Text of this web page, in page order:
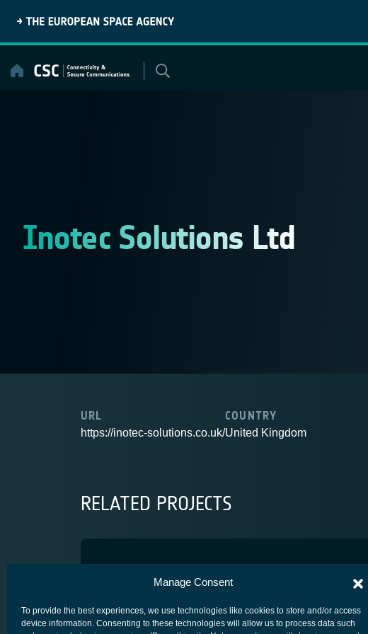
Manage Consent
To provide the best experiences, we use technologies like cookies to store and/or access
device information. Consenting to these technologies will allow us to process data such
content
Inotec Solutions Ltd
URL
https://inotec-solutions.co.uk/
COUNTRY
United Kingdom
RELATED PROJECTS
Hydra Multicom
ARTES 4.0COMPETITIVENESS & GROWTHCORE COMPETITIVENESS